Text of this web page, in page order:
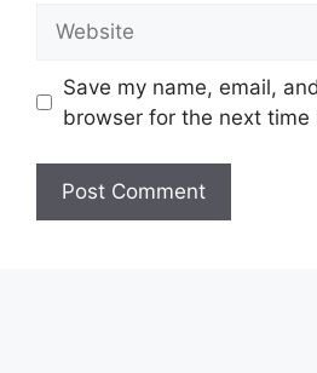
Save my name, email,
browser for the next time